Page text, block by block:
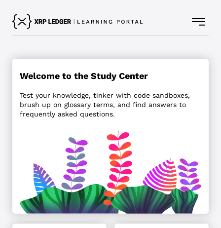
Welcome to the Study Center
Test your knowledge, tinker with code sandboxes,
brush up on glossary terms, and find answers to
frequently asked questions.